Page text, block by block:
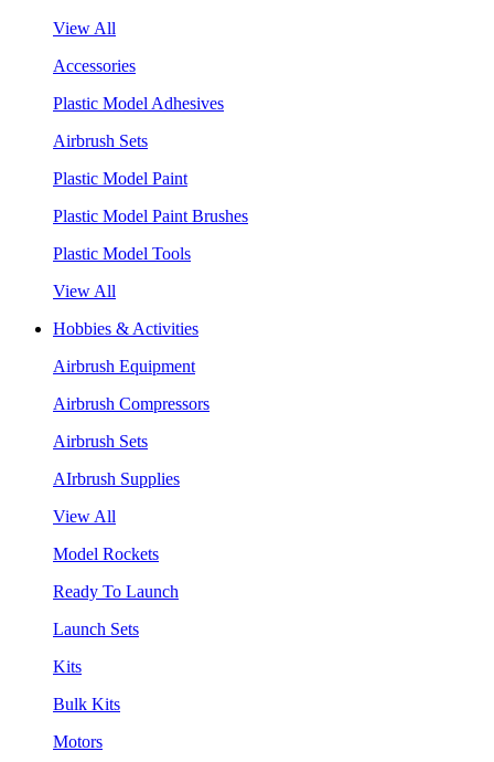
View All
Accessories
Plastic Model Adhesives
Airbrush Sets
Plastic Model Paint
Plastic Model Paint Brushes
Plastic Model Tools
View All
Hobbies & Activities
Airbrush Equipment
Airbrush Compressors
Airbrush Sets
AIrbrush Supplies
View All
Model Rockets
Ready To Launch
Launch Sets
Kits
Bulk Kits
Motors